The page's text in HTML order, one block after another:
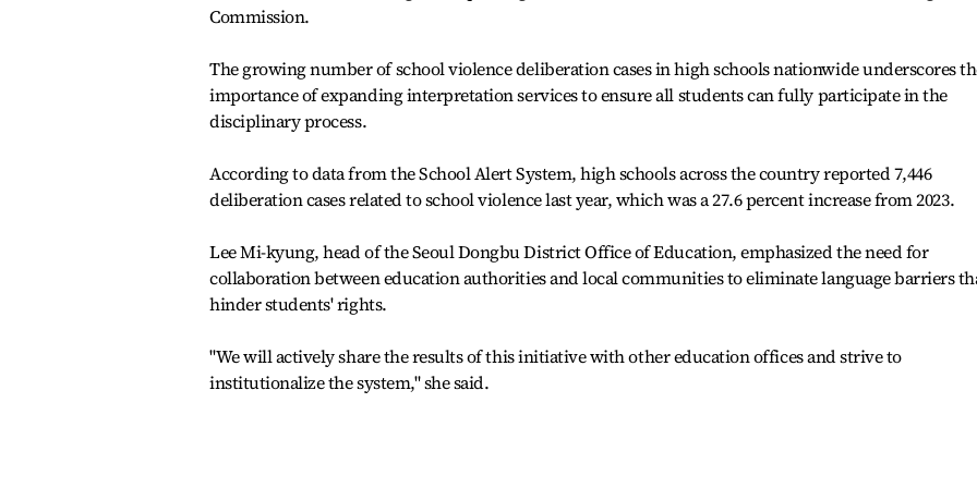
Commission.
The growing number of school violence deliberation cases in high schools nationwide underscores
importance of expanding interpretation services to ensure all students can fully participate in the
disciplinary process.
According to data from the School Alert System, high schools across the country reported 7,446
deliberation cases related to school violence last year, which was a 27.6 percent increase from 2023.
Lee Mi-kyung, head of the Seoul Dongbu District Office of Education, emphasized the need for
collaboration between education authorities and local communities to eliminate language barriers
hinder students' rights.
"We will actively share the results of this initiative with other education offices and strive to
institutionalize the system," she said.